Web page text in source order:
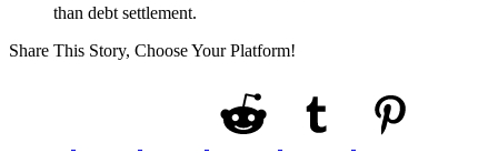
than debt settlement.
Share This Story, Choose Your Platform!